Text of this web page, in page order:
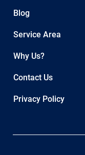
Blog
Service Area
Why Us?
Contact Us
Privacy Policy